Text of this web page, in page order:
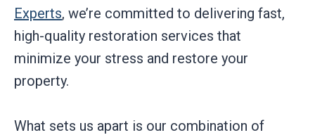
Experts, we’re committed to delivering fast,
high-quality restoration services that
minimize your stress and restore your
property.
What sets us apart is our combination of